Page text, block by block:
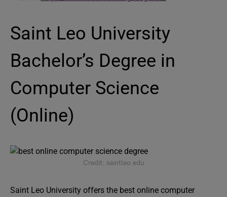
Saint Leo University
Bachelor’s Degree in
Computer Science
(Online)
Credit:.saintleo.edu
Saint Leo University offers the best online computer